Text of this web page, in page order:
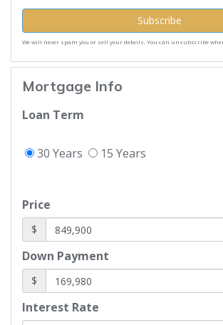
Subscribe
We will never spam you or sell your details. You can unsubscribe
Mortgage Info
Loan Term
30 Years 15 Years
Price
$
Down Payment
$
Interest Rate